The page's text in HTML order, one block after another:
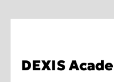
DEXIS